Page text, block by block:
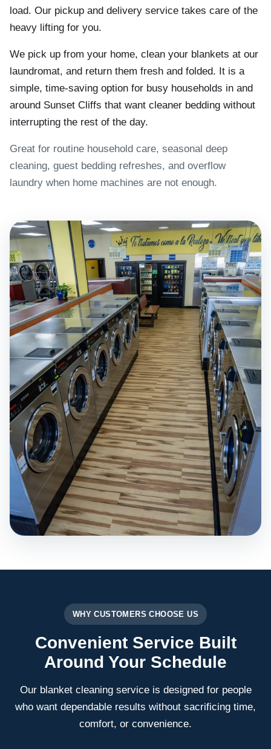
load. Our pickup and delivery service takes care of the
heavy lifting for you.
We pick up from your home, clean your blankets at our
laundromat, and return them fresh and folded. It is a
simple, time-saving option for busy households in and
around Sunset Cliffs that want cleaner bedding without
interrupting the rest of the day.
Great for routine household care, seasonal deep
cleaning, guest bedding refreshes, and overflow
laundry when home machines are not enough.
WHY CUSTOMERS CHOOSE US
Convenient Service Built
Around Your Schedule
Our blanket cleaning service is designed for people
who want dependable results without sacrificing time,
comfort, or convenience.